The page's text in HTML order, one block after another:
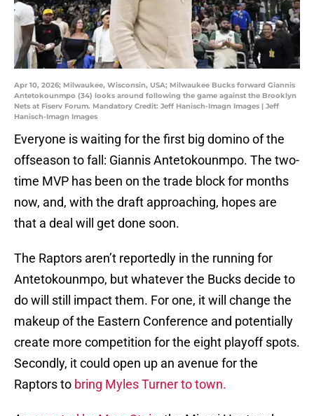
Apr 10, 2026; Milwaukee, Wisconsin, USA; Milwaukee Bucks forward Giannis
Antetokounmpo (34) looks around following the game against the Brooklyn
Nets at Fiserv Forum. Mandatory Credit: Jeff Hanisch-Imagn Images | Jeff
Hanisch-Imagn Images
Everyone is waiting for the first big domino of the
offseason to fall: Giannis Antetokounmpo. The two-
time MVP has been on the trade block for months
now, and, with the draft approaching, hopes are
that a deal will get done soon.
The Raptors aren’t reportedly in the running for
Antetokounmpo, but whatever the Bucks decide to
do will still impact them. For one, it will change the
makeup of the Eastern Conference and potentially
create more competition for the eight playoff spots.
Secondly, it could open up an avenue for the
Raptors to bring Myles Turner to town.